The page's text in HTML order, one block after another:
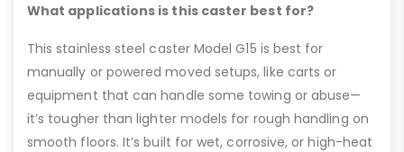
What applications is this caster best for?
This stainless steel caster Model G15 is best for
manually or powered moved setups, like carts or
equipment that can handle some towing or abuse—
it’s tougher than lighter models for rough handling on
smooth floors. It’s built for wet, corrosive, or high-heat